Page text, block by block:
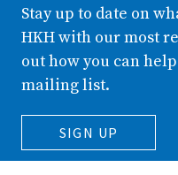
Stay up to date on
HKH with our most
out how you can
mailing list.
SIGN UP